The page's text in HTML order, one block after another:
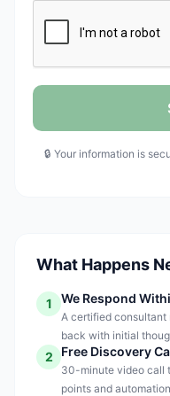
🔒 Your information is
What Happens
1 We Respond
A certified consultant
back with initial
2 Free Discovery
30-minute video call
points and